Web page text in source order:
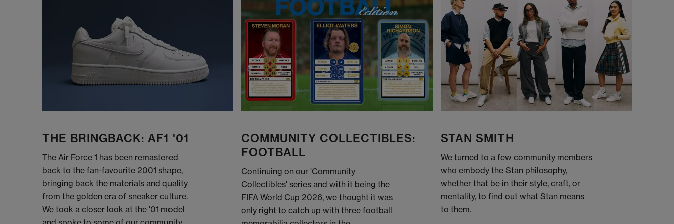
THE BRINGBACK: AF1 '01
The Air Force 1 has been remastered
back to the fan-favourite 2001 shape,
bringing back the materials and quality
from the golden era of sneaker culture.
We took a closer look at the '01 model
COMMUNITY COLLECTIBLES:
FOOTBALL
Continuing on our 'Community
Collectibles' series and with it being the
FIFA World Cup 2026, we thought it was
only right to catch up with three football
STAN SMITH
We turned to a few community members
who embody the Stan philosophy,
whether that be in their style, craft, or
mentality, to find out what Stan means
to them.